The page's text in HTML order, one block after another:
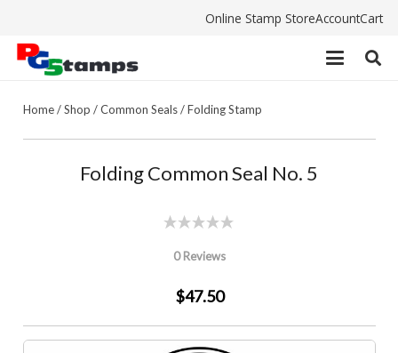
Online Stamp StoreAccountCart
Home/Shop /Common Seals/Folding Stamp
Folding Common Seal No. 5
0 Reviews
$47.50